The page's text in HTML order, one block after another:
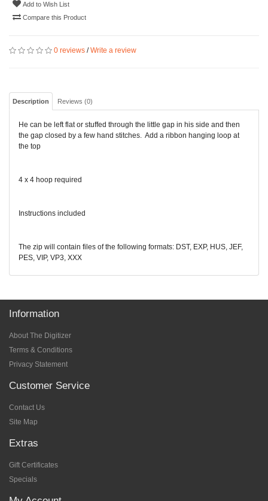
Add to Wish List
Compare this Product
0 reviews /Write a review
Description Reviews (0)
He can be left flat or stuffed through the little gap in his side and then
the gap closed by a few hand stitches. Add a ribbon hanging loop at
the top
4 x 4 hoop required
Instructions included
The zip will contain files of the following formats: DST, EXP, HUS, JEF,
PES, VIP, VP3, XXX
Information
About The Digitizer
Terms & Conditions
Privacy Statement
Customer Service
Contact Us
Site Map
Extras
Gift Certificates
Specials